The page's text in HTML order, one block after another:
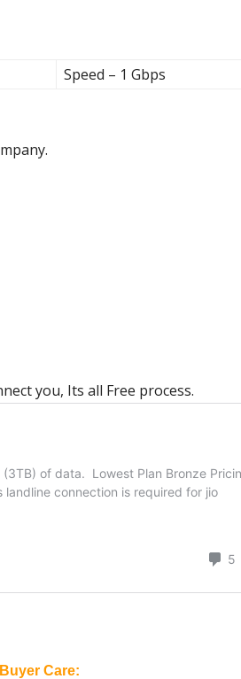
Speed – 1 Gbps
you, Its all Free process.
Care: